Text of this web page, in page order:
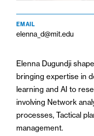
Elenna Dugundji
bringing expertise in
learning and AI to
involving Network
processes, Tactical
management.
EMAIL
elenna_d@mit.edu